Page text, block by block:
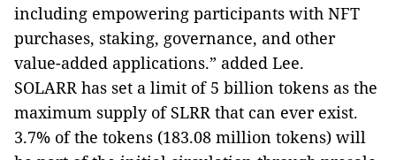
including empowering participants with NFT
purchases, staking, governance, and other
value-added applications.” added Lee.
SOLARR has set a limit of 5 billion tokens as the
maximum supply of SLRR that can ever exist.
3.7% of the tokens (183.08 million tokens) will